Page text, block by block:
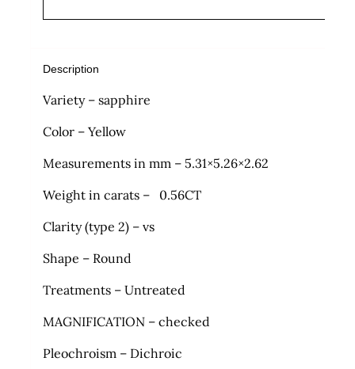
Description
Variety – sapphire
Color – Yellow
Measurements in mm – 5.31×5.26×2.62
Weight in carats – 0.56CT
Clarity (type 2) – vs
Shape – Round
Treatments – Untreated
MAGNIFICATION – checked
Pleochroism – Dichroic